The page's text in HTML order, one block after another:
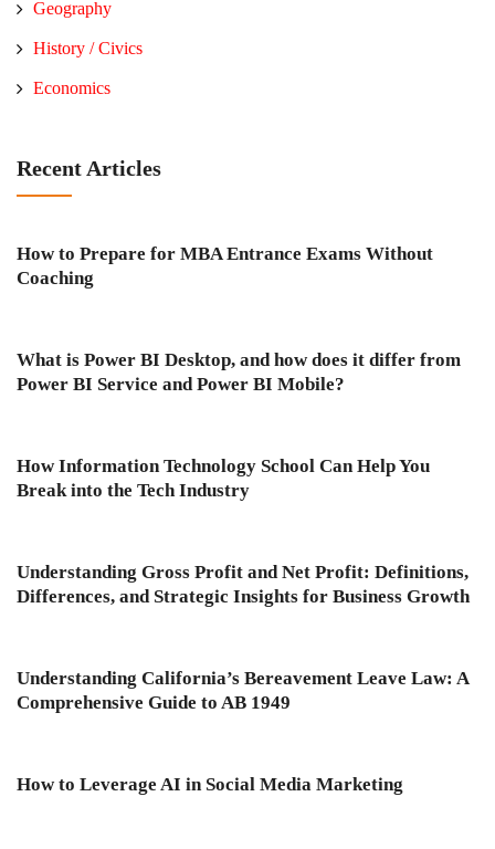
Geography
History / Civics
Economics
Recent Articles
How to Prepare for MBA Entrance Exams Without
Coaching
What is Power BI Desktop, and how does it differ from
Power BI Service and Power BI Mobile?
How Information Technology School Can Help You
Break into the Tech Industry
Understanding Gross Profit and Net Profit: Definitions,
Differences, and Strategic Insights for Business Growth
Understanding California’s Bereavement Leave Law: A
Comprehensive Guide to AB 1949
How to Leverage AI in Social Media Marketing